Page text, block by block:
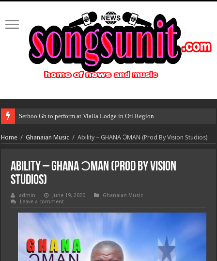
Sethoo Gh to perform at Vialla Lodge in Oti Region
Home / Ghanaian Music / Ability – GHANA ƆMAN (Prod By Vision Studios)
Ability – GHANA ƆMAN (Prod By Vision
Studios)
admin June 19, 2020
Ghanaian Music
Leave a comment